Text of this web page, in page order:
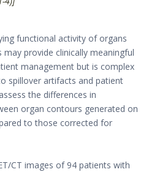
functional activity of organs
may provide clinically meaningful
management but is complex
spillover artifacts and patient
the differences in
organ contours generated on
to those corrected for
CT images of 94 patients with